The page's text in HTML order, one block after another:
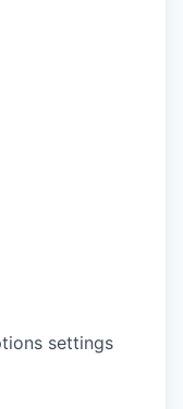
settings